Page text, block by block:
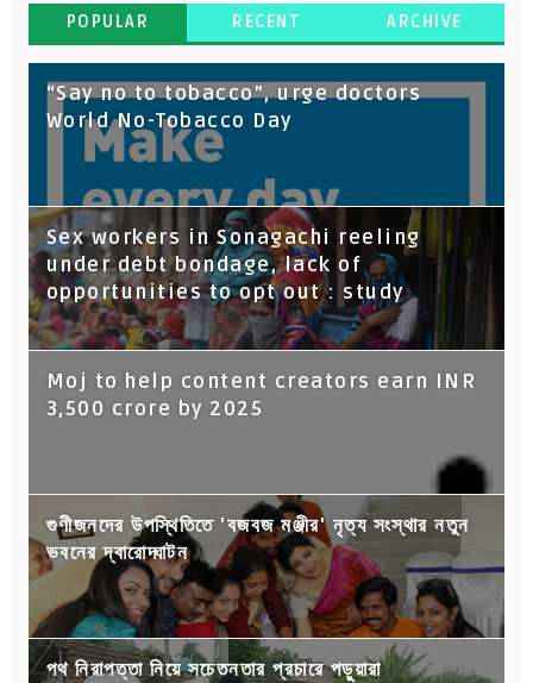
POPULAR RECENT ARCHIVE
“Say no to tobacco”, urge doctors
World No-Tobacco Day
Sex workers in Sonagachi reeling
under debt bondage, lack of
opportunities to opt out : study
Moj to help content creators earn INR
3,500 crore by 2025
গুণীজনদের উপস্থিতিতে 'বজবজ মঞ্জীর' নৃত্য সংস্থার নতুন
ভবনের দ্বারোদ্ঘাটন
পথ নিরাপত্তা নিয়ে সচেতনতার প্রচারে পড়ুয়ারা